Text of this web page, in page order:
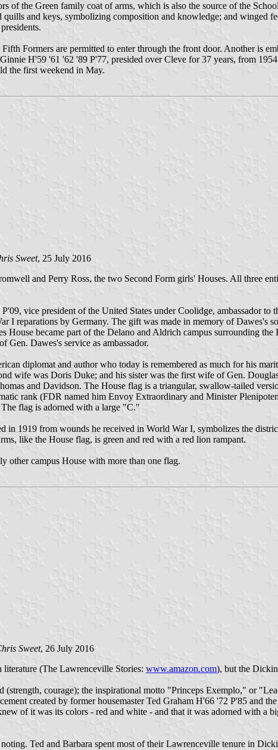
of the Green family coat of arms, which is also the source of the
and keys, symbolizing composition and knowledge; and winged
Formers are permitted to enter through the front door. Another is
H'59 '61 '62 '89 P'77, presided over Cleve for 37 years, from
the first weekend in May.
Sweet, 25 July 2016
and Perry Ross, the two Second Form girls' Houses. All three
vice president of the United States under Coolidge, ambassador
I reparations by Germany. The gift was made in memory of Dawes's
became part of the Delano and Aldrich campus surrounding
Gen. Dawes's service as ambassador.
diplomat and author who today is remembered as much for his
wife was Doris Duke; and his sister was the first wife of Gen.
and Davidson. The House flag is a triangular, swallow-tailed
rank (FDR named him Envoy Extraordinary and Minister
flag is adorned with a large "C."
1919 from wounds he received in World War I, symbolizes the
like the House flag, is green and red with a red lion rampant.
other campus House with more than one flag.
Sweet, 26 July 2016
(The Lawrenceville Stories: www.amazon.com), but the
courage); the inspirational motto "Princeps Exemplo," or
created by former housemaster Ted Graham H'66 '72 P'85 and
of it was its colors - red and white - and that it was adorned with a
Ted and Barbara spent most of their Lawrenceville tenure in